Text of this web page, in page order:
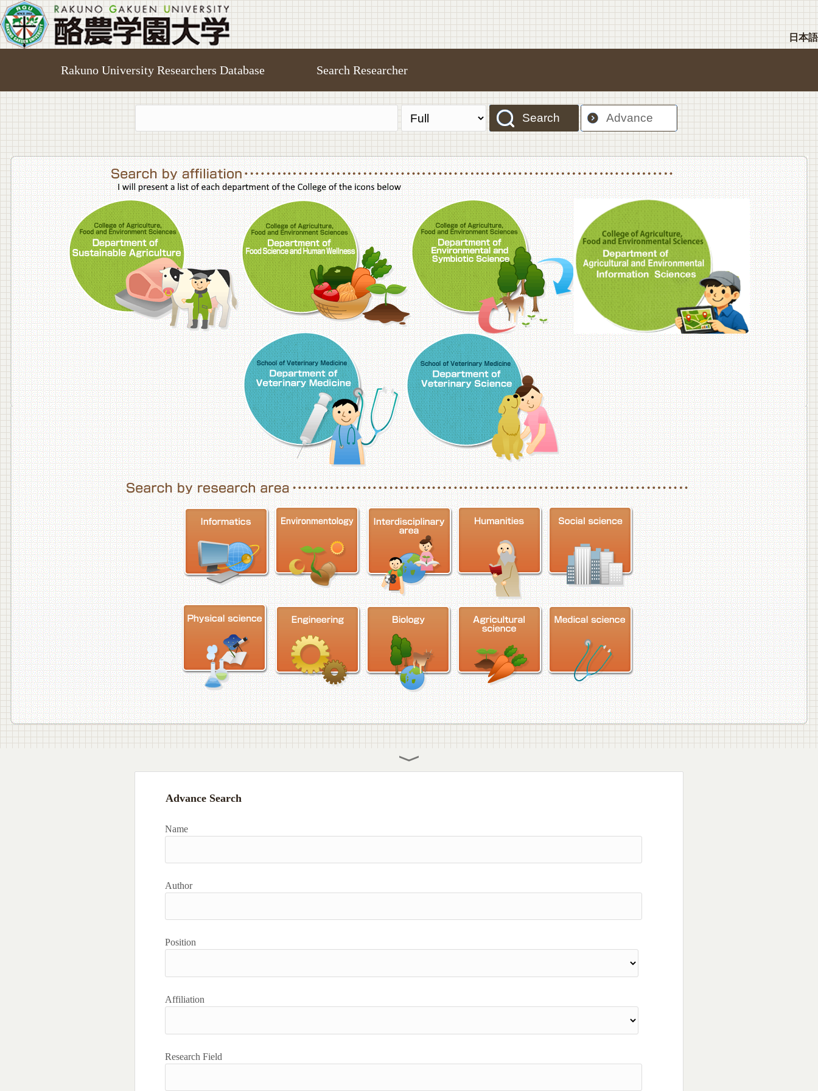
日本語
Rakuno University Researchers Database Search Researcher
Search Advance
College of Agriculture,Food and Environment Sciences, Department of Sustainable AgricultureCollege of Agriculture,Food and Environment Sciences, Department of Food Science and Human Wellness
College of Agriculture,Food and Environment Sciences, Department of
College of
School of Veterinary Medicine, Department of Veterinary MedicineSchool of Veterinary Medicine, Department of Veterinary Science
Advance Search
Name
Author
Position
Affiliation
Research Field